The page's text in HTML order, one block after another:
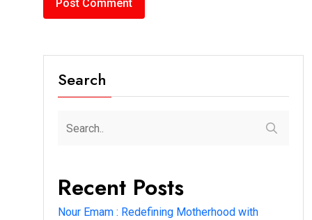
Search
Recent Posts
Nour Emam : Redefining Motherhood with